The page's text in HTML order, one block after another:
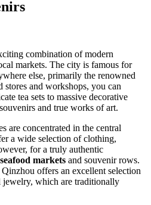
combination of modern
markets. The city is famous for
else, primarily the renowned
stores and workshops, you can
tea sets to massive decorative
and true works of art.
are concentrated in the central
a wide selection of clothing,
for a truly authentic
seafood markets and souvenir rows.
offers an excellent selection
jewelry, which are traditionally